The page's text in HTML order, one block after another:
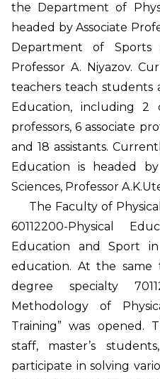
the Department of
headed by Associate
Department of Sports
Professor A. Niyazov.
teachers teach students
Education, including 2
professors, 6 associate
and 18 assistants.
Education is headed
Sciences, Professor
The Faculty of
60112200-Physical
Education and Sport
education. At the same
degree specialty
Methodology of
Training” was opened.
staff, master’s
participate in solving